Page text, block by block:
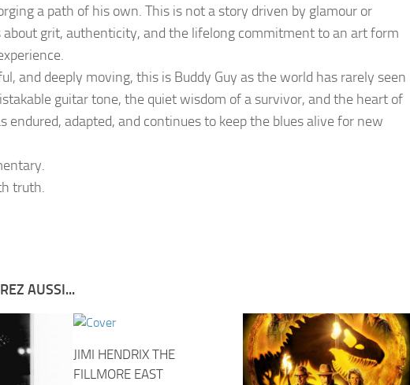
a path of his own. This is not a story driven by glamour or
grit, authenticity, and the lifelong commitment to an art form
and deeply moving, this is Buddy Guy as the world has rarely seen
guitar tone, the quiet wisdom of a survivor, and the heart of
endured, adapted, and continues to keep the blues alive for new
truth.
AUSSI...
JIMI HENDRIX THE
FILLMORE EAST